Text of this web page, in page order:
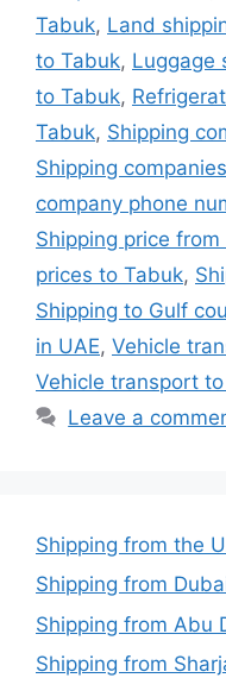
Tabuk, Land
to Tabuk, Luggage
to Tabuk,
Tabuk, Shipping
Shipping
company phone
Shipping price
prices to Tabuk,
Shipping to Gulf
in UAE, Vehicle
Vehicle transport
Leave a
Shipping from the
Shipping from
Shipping from Abu
Shipping from